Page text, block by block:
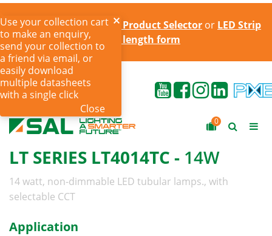
Try the online LED Strip Product Selector or LED Strip
cut to length form
0
LT SERIES LT4014TC - 14W
14 watt, non-dimmable LED tubular lamps., with
selectable CCT
Application
Use your collection cart
to make an enquiry,
send your collection to
a friend via email, or
easily download
multiple datasheets
with a single click
Close